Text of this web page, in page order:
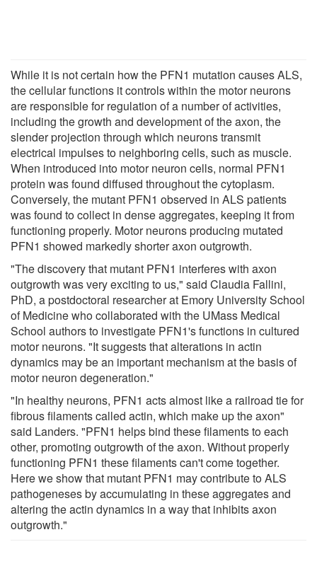
While it is not certain how the PFN1 mutation causes ALS,
the cellular functions it controls within the motor neurons
are responsible for regulation of a number of activities,
including the growth and development of the axon, the
slender projection through which neurons transmit
electrical impulses to neighboring cells, such as muscle.
When introduced into motor neuron cells, normal PFN1
protein was found diffused throughout the cytoplasm.
Conversely, the mutant PFN1 observed in ALS patients
was found to collect in dense aggregates, keeping it from
functioning properly. Motor neurons producing mutated
PFN1 showed markedly shorter axon outgrowth.
"The discovery that mutant PFN1 interferes with axon
outgrowth was very exciting to us," said Claudia Fallini,
PhD, a postdoctoral researcher at Emory University School
of Medicine who collaborated with the UMass Medical
School authors to investigate PFN1's functions in cultured
motor neurons. "It suggests that alterations in actin
dynamics may be an important mechanism at the basis of
motor neuron degeneration."
"In healthy neurons, PFN1 acts almost like a railroad tie for
fibrous filaments called actin, which make up the axon"
said Landers. "PFN1 helps bind these filaments to each
other, promoting outgrowth of the axon. Without properly
functioning PFN1 these filaments can't come together.
Here we show that mutant PFN1 may contribute to ALS
pathogeneses by accumulating in these aggregates and
altering the actin dynamics in a way that inhibits axon
outgrowth."